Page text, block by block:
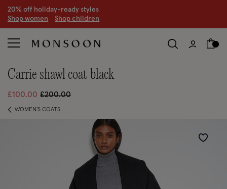
20% off holiday-ready styles
Shop women Shop children
carrie shawl coat black
£100.00 Price reduced from
£200.00to
WOMEN'S COATS
Wishlist